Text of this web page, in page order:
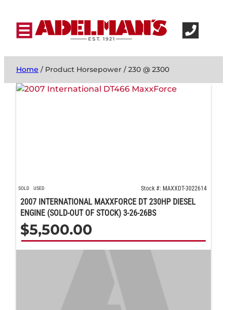
Home / Product Horsepower / 230 @ 2300
SOLD USED Stock #: MAXXDT-3022614
2007 INTERNATIONAL MAXXFORCE DT 230HP DIESEL
ENGINE (SOLD-OUT OF STOCK) 3-26-26BS
$5,500.00